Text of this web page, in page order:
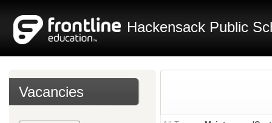
Hackensack Public
Vacancies